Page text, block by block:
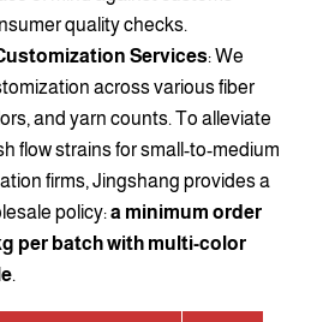
quality checks.
Services: We
across various fiber
and yarn counts. To alleviate
flow strains for small-to-medium
firms, Jingshang provides a
policy:a minimum order
per batch with multi-color
.